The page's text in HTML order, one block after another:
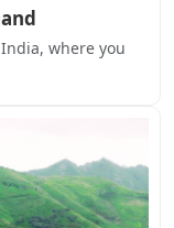
where you